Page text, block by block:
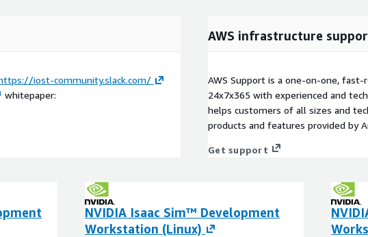
iost-community.slack.com/
whitepaper:
AWS infrastructure
AWS Support is a one-on-one,
24x7x365 with experienced and
helps customers of all sizes and
products and features provided by
Get support
NVIDIA Isaac Sim™ Development
Workstation (Linux)